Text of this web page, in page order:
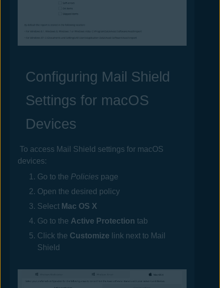
Configuring Mail Shield
Settings for macOS
Devices
To access Mail Shield settings for macOS
devices:
Go to the Policies page
Open the desired policy
Select Mac OS X
Go to the Active Protection tab
Click the Customize link next to Mail
Shield